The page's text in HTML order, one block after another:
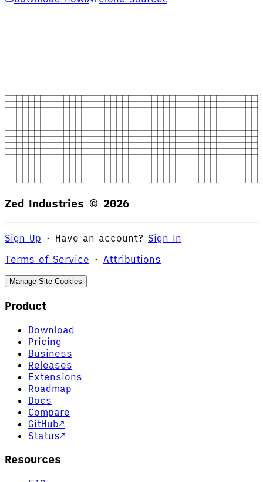
Zed Industries © 2026
Sign Up · Have an account? Sign In
Terms of Service · Attributions
Manage Site Cookies
Product
Download
Pricing
Business
Releases
Extensions
Roadmap
Docs
Compare
GitHub↗
Status↗
Resources